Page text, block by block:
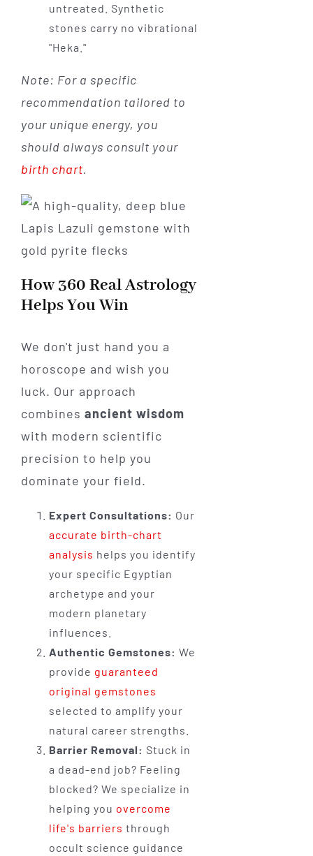
untreated. Synthetic
stones carry no vibrational
"Heka."
Note: For a specific
recommendation tailored to
your unique energy, you
should always consult your
birth chart.
How 360 Real Astrology
Helps You Win
We don't just hand you a
horoscope and wish you
luck. Our approach
combines ancient wisdom
with modern scientific
precision to help you
dominate your field.
Expert Consultations: Our
accurate birth-chart
analysis helps you identify
your specific Egyptian
archetype and your
modern planetary
influences.
Authentic Gemstones: We
provide guaranteed
original gemstones
selected to amplify your
natural career strengths.
Barrier Removal: Stuck in
a dead-end job? Feeling
blocked? We specialize in
helping you overcome
life's barriers through
occult science guidance